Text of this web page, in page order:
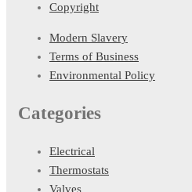
Copyright
Modern Slavery
Terms of Business
Environmental Policy
Categories
Electrical
Thermostats
Valves